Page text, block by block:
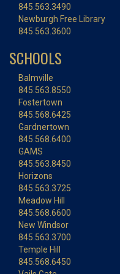
845.563.3490
Newburgh Free Library
845.563.3600
SCHOOLS
Balmville
845.563.8550
Fostertown
845.568.6425
Gardnertown
845.568.6400
GAMS
845.563.8450
Horizons
845.563.3725
Meadow Hill
845.568.6600
New Windsor
845.563.3700
Temple Hill
845.568.6450